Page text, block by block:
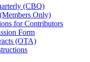
(CBQ)
Only)
for Contributors
Form
(OTA)